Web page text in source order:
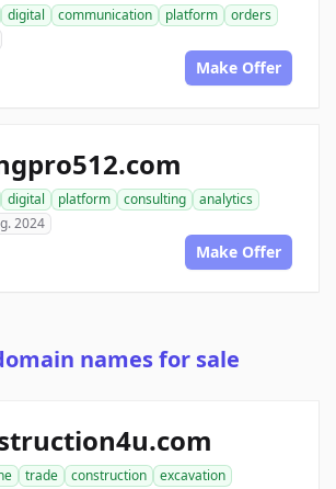
digital communication platform
orders
Make Offer
digital platform consulting
analytics
2024
Make Offer
names for sale
trade construction
excavation